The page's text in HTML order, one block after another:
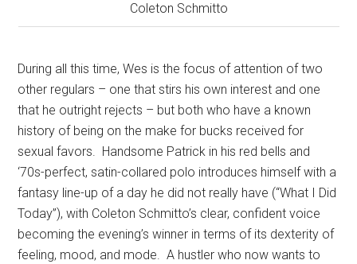
Coleton Schmitto
During all this time, Wes is the focus of attention of two
other regulars – one that stirs his own interest and one
that he outright rejects – but both who have a known
history of being on the make for bucks received for
sexual favors. Handsome Patrick in his red bells and
‘70s-perfect, satin-collared polo introduces himself with a
fantasy line-up of a day he did not really have (“What I Did
Today”), with Coleton Schmitto’s clear, confident voice
becoming the evening’s winner in terms of its dexterity of
feeling, mood, and mode. A hustler who now wants to